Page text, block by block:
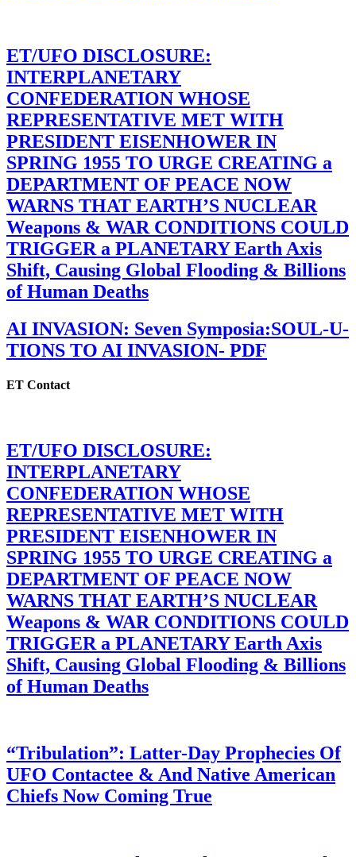
ET/UFO DISCLOSURE:
INTERPLANETARY
CONFEDERATION WHOSE
REPRESENTATIVE MET WITH
PRESIDENT EISENHOWER IN
SPRING 1955 TO URGE CREATING a
DEPARTMENT OF PEACE NOW
WARNS THAT EARTH’S NUCLEAR
Weapons & WAR CONDITIONS COULD
TRIGGER a PLANETARY Earth Axis
Shift, Causing Global Flooding & Billions
of Human Deaths
AI INVASION: Seven Symposia:SOUL-U-
TIONS TO AI INVASION- PDF
ET Contact
ET/UFO DISCLOSURE:
INTERPLANETARY
CONFEDERATION WHOSE
REPRESENTATIVE MET WITH
PRESIDENT EISENHOWER IN
SPRING 1955 TO URGE CREATING a
DEPARTMENT OF PEACE NOW
WARNS THAT EARTH’S NUCLEAR
Weapons & WAR CONDITIONS COULD
TRIGGER a PLANETARY Earth Axis
Shift, Causing Global Flooding & Billions
of Human Deaths
“Tribulation”: Latter-Day Prophecies Of
UFO Contactee & And Native American
Chiefs Now Coming True